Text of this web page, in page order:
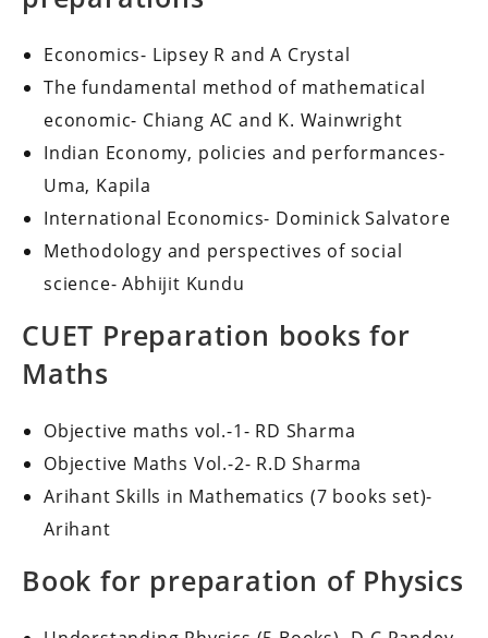
Economics- Lipsey R and A Crystal
The fundamental method of mathematical
economic- Chiang AC and K. Wainwright
Indian Economy, policies and performances-
Uma, Kapila
International Economics- Dominick Salvatore
Methodology and perspectives of social
science- Abhijit Kundu
CUET Preparation books for
Maths
Objective maths vol.-1- RD Sharma
Objective Maths Vol.-2- R.D Sharma
Arihant Skills in Mathematics (7 books set)-
Arihant
Book for preparation of Physics